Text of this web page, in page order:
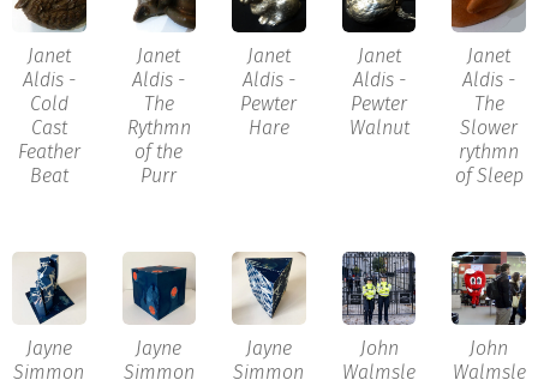
Janet
Aldis -
Cold
Cast
Feather
Beat
Janet
Aldis -
The
Rythmn
of the
Purr
Janet
Aldis -
Pewter
Hare
Janet
Aldis -
Pewter
Walnut
Janet
Aldis -
The
Slower
rythmn
of Sleep
Jayne
Simmon
Jayne
Simmon
Jayne
Simmon
John
Walmsle
John
Walmsle